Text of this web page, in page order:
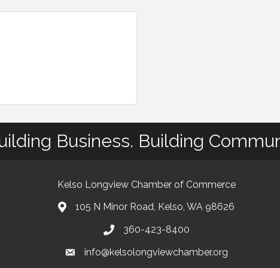
Business. Building
Kelso Longview Chamber of Commerce
map105 N Minor Road, Kelso, WA 98626
phone360-423-8400
emailinfo@kelsolongviewchamber.org